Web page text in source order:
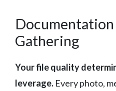
Gathering
Your file quality
leverage. Every photo,